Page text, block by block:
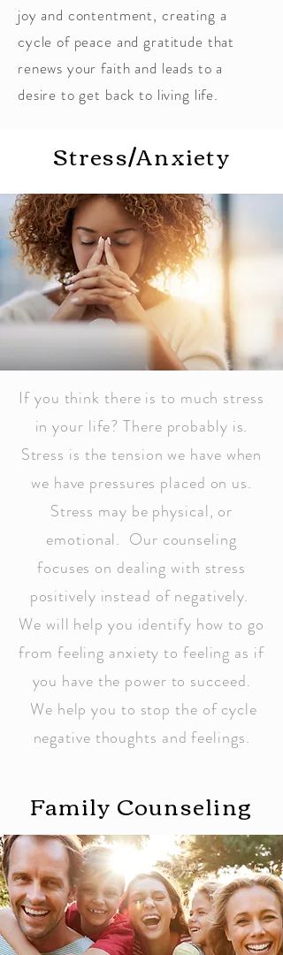
joy and contentment, creating a
cycle of peace and gratitude that
renews your faith and leads to a
desire to get back to living life.
Stress/Anxiety
If you think there is to much stress
in your life? There probably is.
Stress is the tension we have when
we have pressures placed on us.
Stress may be physical, or
emotional. Our counseling
focuses on dealing with stress
positively instead of negatively.
We will help you identify how to go
from feeling anxiety to feeling as if
you have the power to succeed.
We help you to stop the of cycle
negative thoughts and feelings.
Family Counseling